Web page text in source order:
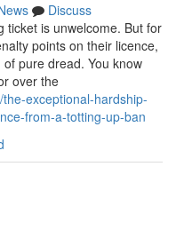
Discuss
ticket is unwelcome. But for
points on their licence,
pure dread. You know
over the
exceptional-hardship-
from-a-totting-up-ban